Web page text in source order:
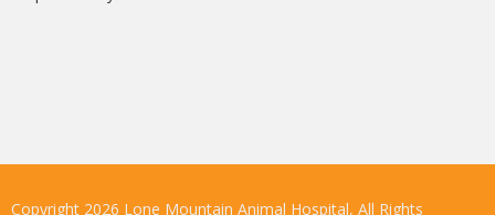
Copyright 2026 Lone Mountain Animal Hospital, All Rights